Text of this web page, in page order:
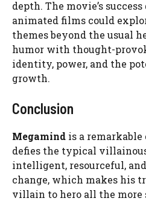
depth. The movie’s
animated films could
themes beyond the usual
humor with thought-
identity, power, and the
growth.
Conclusion
Megamind is a remarkable
defies the typical
intelligent, resourceful,
change, which makes his
villain to hero all the